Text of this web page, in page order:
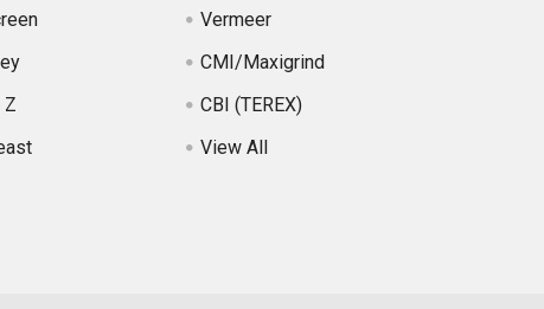
Z
Vermeer
CMI/Maxigrind
CBI (TEREX)
View All